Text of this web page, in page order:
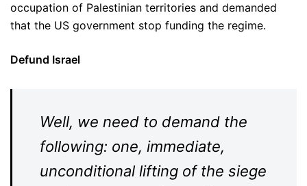
occupation of Palestinian territories and demanded
that the US government stop funding the regime.
Defund Israel
Well, we need to demand the
following: one, immediate,
unconditional lifting of the siege